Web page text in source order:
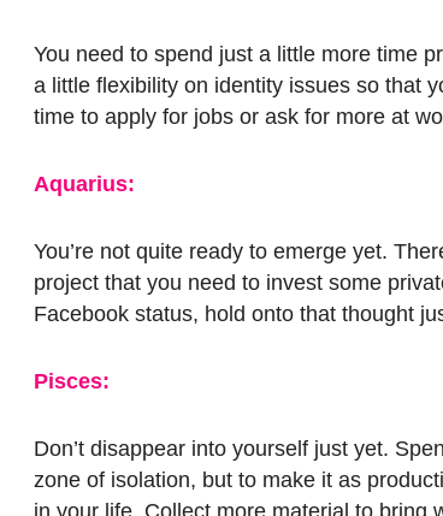
You need to spend just a little more time
a little flexibility on identity issues so that
time to apply for jobs or ask for more at
Aquarius:
You’re not quite ready to emerge yet.
project that you need to invest some
Facebook status, hold onto that thought
Pisces:
Don’t disappear into yourself just yet.
zone of isolation, but to make it as
in your life. Collect more material to bring